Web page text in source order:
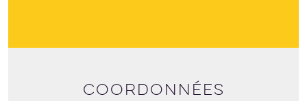
Coordonnées